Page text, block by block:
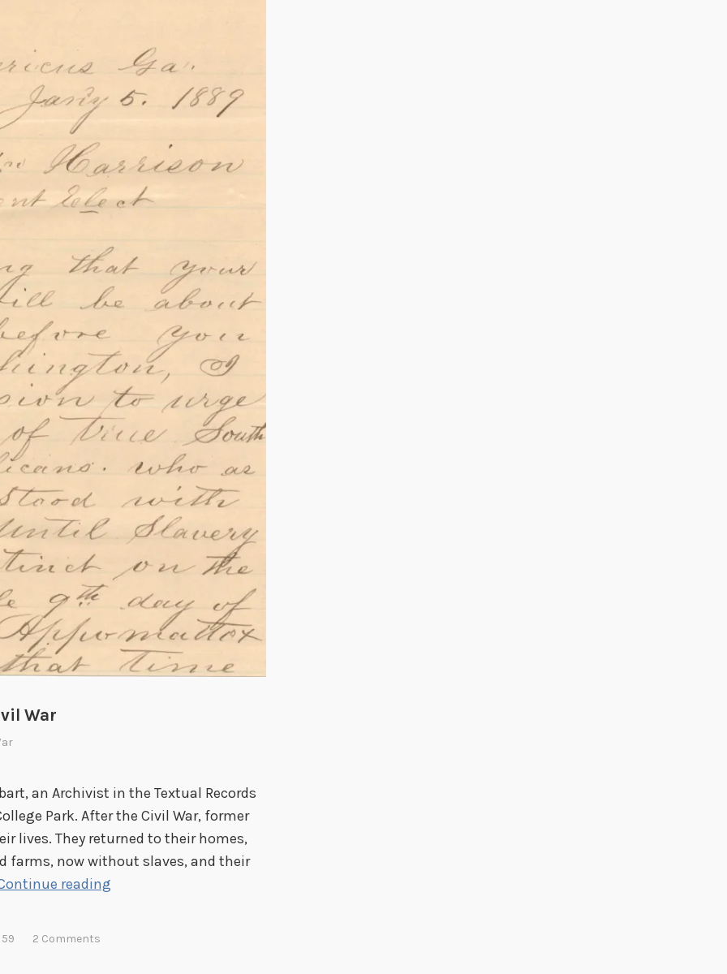
War
an Archivist in the Textual Records
Park. After the Civil War, former
lives. They returned to their homes,
farms, now without slaves, and their
reading
59 2 Comments